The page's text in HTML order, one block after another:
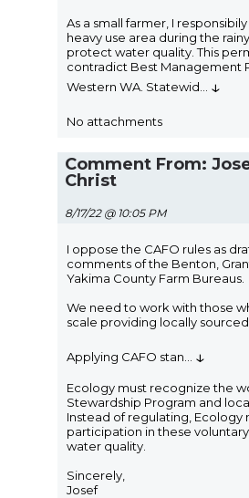
As a small farmer, I
heavy use area during the
protect water quality. This
contradict Best Management
Western WA. Statewid
↓
No attachments
Comment From:
Christ
8/17/22 @ 10:05 PM
I oppose the CAFO rules as
comments of the Benton,
Yakima County Farm Bureaus.
We need to work with those
scale providing locally sourced
Applying CAFO stan ↓
Ecology must recognize the
Stewardship Program and
Instead of regulating, Ecology
participation in these
water quality.
Sincerely,
Josef